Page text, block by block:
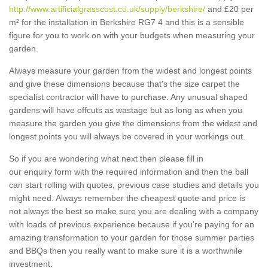
http://www.artificialgrasscost.co.uk/supply/berkshire/ and £20 per
m² for the installation in Berkshire RG7 4 and this is a sensible
figure for you to work on with your budgets when measuring your
garden.
Always measure your garden from the widest and longest points
and give these dimensions because that's the size carpet the
specialist contractor will have to purchase. Any unusual shaped
gardens will have offcuts as wastage but as long as when you
measure the garden you give the dimensions from the widest and
longest points you will always be covered in your workings out.
So if you are wondering what next then please fill in
our enquiry form with the required information and then the ball
can start rolling with quotes, previous case studies and details you
might need. Always remember the cheapest quote and price is
not always the best so make sure you are dealing with a company
with loads of previous experience because if you're paying for an
amazing transformation to your garden for those summer parties
and BBQs then you really want to make sure it is a worthwhile
investment.